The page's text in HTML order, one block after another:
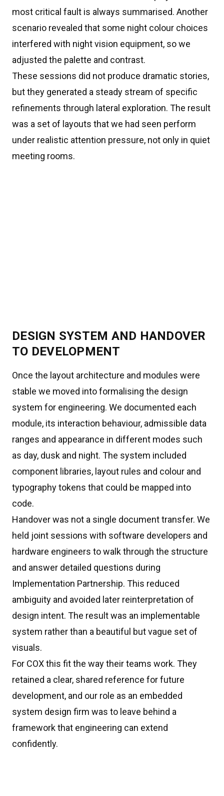
most critical fault is always summarised. Another
scenario revealed that some night colour choices
interfered with night vision equipment, so we
adjusted the palette and contrast.
These sessions did not produce dramatic stories,
but they generated a steady stream of specific
refinements through lateral exploration. The result
was a set of layouts that we had seen perform
under realistic attention pressure, not only in quiet
meeting rooms.
DESIGN SYSTEM AND HANDOVER
TO DEVELOPMENT
Once the layout architecture and modules were
stable we moved into formalising the design
system for engineering. We documented each
module, its interaction behaviour, admissible data
ranges and appearance in different modes such
as day, dusk and night. The system included
component libraries, layout rules and colour and
typography tokens that could be mapped into
code.
Handover was not a single document transfer. We
held joint sessions with software developers and
hardware engineers to walk through the structure
and answer detailed questions during
Implementation Partnership. This reduced
ambiguity and avoided later reinterpretation of
design intent. The result was an implementable
system rather than a beautiful but vague set of
visuals.
For COX this fit the way their teams work. They
retained a clear, shared reference for future
development, and our role as an embedded
system design firm was to leave behind a
framework that engineering can extend
confidently.